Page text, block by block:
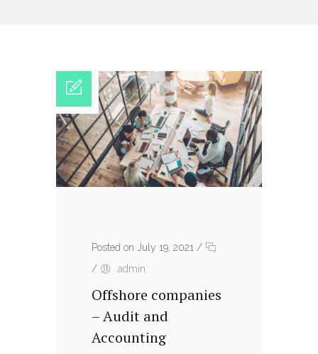
Posted on July 19, 2021 /
/
admin
Offshore companies
– Audit and
Accounting